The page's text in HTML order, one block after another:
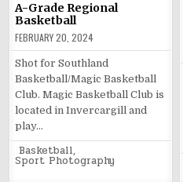
A-Grade Regional
Basketball
FEBRUARY 20, 2024
Shot for Southland
Basketball/Magic Basketball
Club. Magic Basketball Club is
located in Invercargill and
play…
Posted
in
Basketball,
Sport Photography